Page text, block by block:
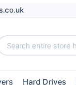
Hard Drives